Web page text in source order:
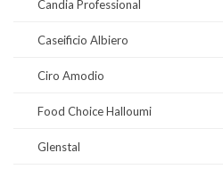
Candia Professional
Caseificio Albiero
Ciro Amodio
Food Choice Halloumi
Glenstal